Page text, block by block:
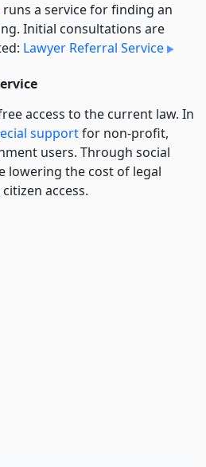
runs a service for finding an
Initial consultations are
Lawyer Referral Service
access to the current law. In
supportfor non-profit,
users. Through social
lowering the cost of legal
access.